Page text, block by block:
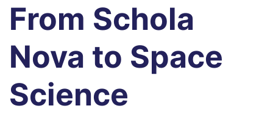
From Schola
Nova to Space
Science